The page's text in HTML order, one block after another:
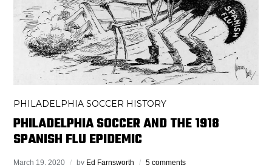
PHILADELPHIA SOCCER HISTORY
PHILADELPHIA SOCCER AND THE 1918
SPANISH FLU EPIDEMIC
March 19, 2020 by Ed Farnsworth 5 comments